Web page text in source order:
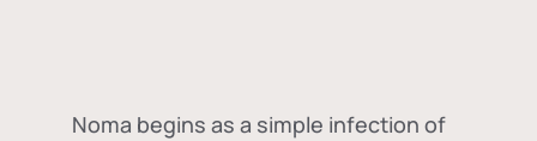
Noma begins as a simple infection of